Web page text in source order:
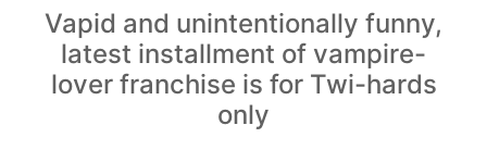
Vapid and unintentionally funny,
latest installment of vampire-
lover franchise is for Twi-hards
only